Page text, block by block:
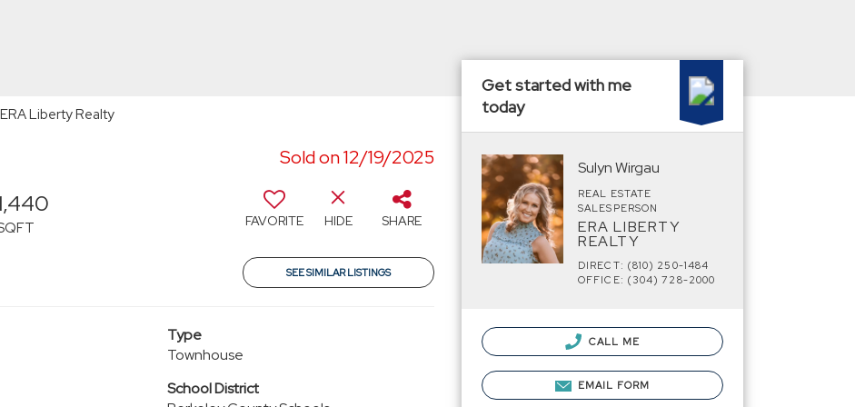
Liberty Realty
Sold on 12/19/2025
FAVORITE HIDE SHARE
SEE SIMILAR LISTINGS
Type
Townhouse
School District
Get started with me
today
Sulyn Wirgau
REAL ESTATE
SALESPERSON
ERA LIBERTY
REALTY
DIRECT: (810) 250-1484
OFFICE: (304) 728-2000
CALL ME
EMAIL FORM